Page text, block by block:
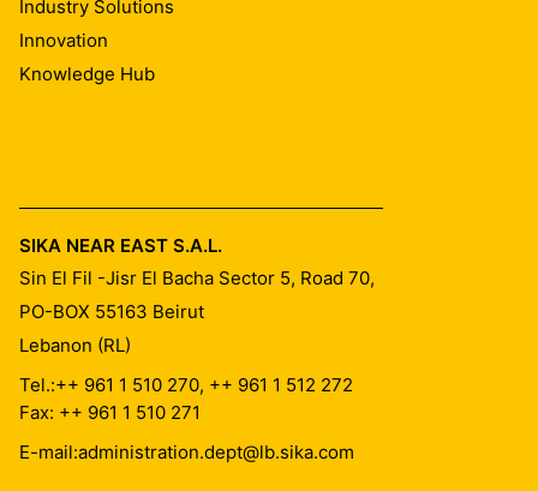
Industry Solutions
Innovation
Knowledge Hub
SIKA NEAR EAST S.A.L.
Sin El Fil -Jisr El Bacha Sector 5, Road 70,
PO-BOX 55163 Beirut
Lebanon (RL)
Tel.:++ 961 1 510 270, ++ 961 1 512 272
Fax: ++ 961 1 510 271
E-mail:administration.dept@lb.sika.com